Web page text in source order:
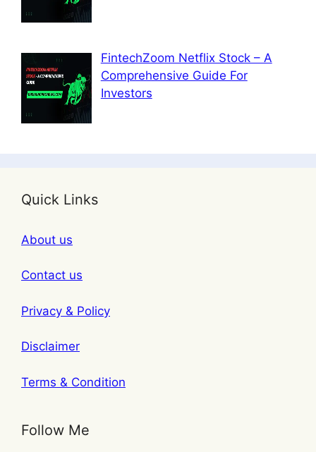
FintechZoom Netflix Stock – A
Comprehensive Guide For
Investors
Quick Links
About us
Contact us
Privacy & Policy
Disclaimer
Terms & Condition
Follow Me